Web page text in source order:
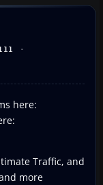
here:
Traffic, and
more